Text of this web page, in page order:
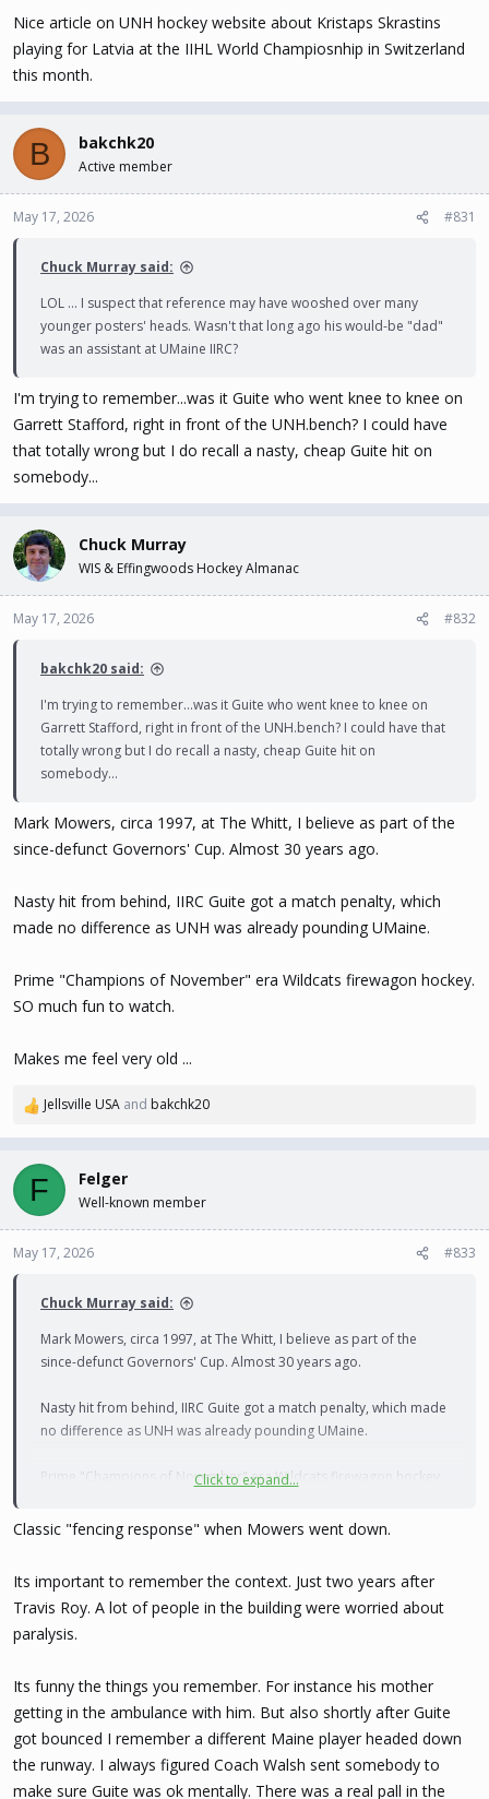
:
Nice article on UNH hockey website about Kristaps Skrastins
playing for Latvia at the IIHL World Champiosnhip in Switzerland
this month.
B bakchk20
Active member
May 17, 2026 #831
Chuck Murray said:
LOL ... I suspect that reference may have wooshed over many
younger posters' heads. Wasn't that long ago his would-be "dad"
was an assistant at UMaine IIRC?
I'm trying to remember...was it Guite who went knee to knee on
Garrett Stafford, right in front of the UNH.bench? I could have
that totally wrong but I do recall a nasty, cheap Guite hit on
somebody...
Chuck Murray
WIS & Effingwoods Hockey Almanac
May 17, 2026 #832
bakchk20 said:
I'm trying to remember...was it Guite who went knee to knee on
Garrett Stafford, right in front of the UNH.bench? I could have that
totally wrong but I do recall a nasty, cheap Guite hit on
somebody...
Mark Mowers, circa 1997, at The Whitt, I believe as part of the
since-defunct Governors' Cup. Almost 30 years ago.
Nasty hit from behind, IIRC Guite got a match penalty, which
made no difference as UNH was already pounding UMaine.
Prime "Champions of November" era Wildcats firewagon hockey.
SO much fun to watch.
Makes me feel very old ...
R
c
i
o
n
Jellsville USA and bakchk20
F Felger
Well-known member
May 17, 2026 #833
Chuck Murray said:
Mark Mowers, circa 1997, at The Whitt, I believe as part of the
since-defunct Governors' Cup. Almost 30 years ago.
Nasty hit from behind, IIRC Guite got a match penalty, which made
no difference as UNH was already pounding UMaine.
Prime "Champions of November" era Wildcats firewagon hockey.
Click to expand...
Classic "fencing response" when Mowers went down.
Its important to remember the context. Just two years after
Travis Roy. A lot of people in the building were worried about
paralysis.
Its funny the things you remember. For instance his mother
getting in the ambulance with him. But also shortly after Guite
got bounced I remember a different Maine player headed down
the runway. I always figured Coach Walsh sent somebody to
make sure Guite was ok mentally. There was a real pall in the